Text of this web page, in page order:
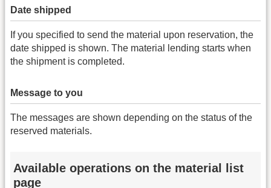
Date shipped
If you specified to send the material upon reservation, the
date shipped is shown. The material lending starts when
the shipment is completed.
Message to you
The messages are shown depending on the status of the
reserved materials.
Available operations on the material list
page